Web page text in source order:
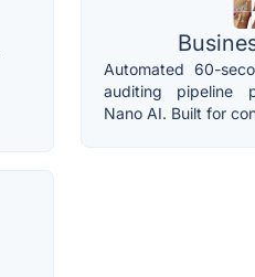
Automated 60-
auditing pipeline
Nano AI. Built for